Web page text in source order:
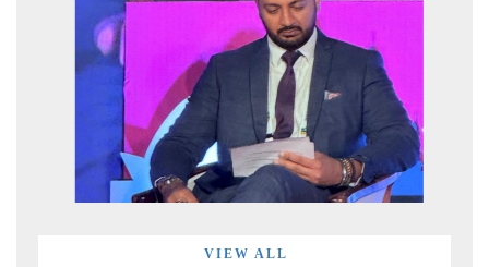
VIEW ALL